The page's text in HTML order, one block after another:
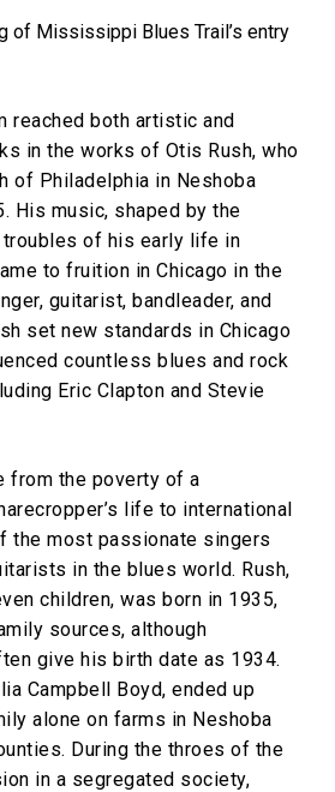
of Mississippi Blues Trail’s entry
reached both artistic and
in the works of Otis Rush, who
of Philadelphia in Neshoba
His music, shaped by the
troubles of his early life in
to fruition in Chicago in the
guitarist, bandleader, and
set new standards in Chicago
countless blues and rock
Eric Clapton and Stevie
from the poverty of a
life to international
the most passionate singers
in the blues world. Rush,
children, was born in 1935,
sources, although
give his birth date as 1934.
Campbell Boyd, ended up
alone on farms in Neshoba
During the throes of the
in a segregated society,